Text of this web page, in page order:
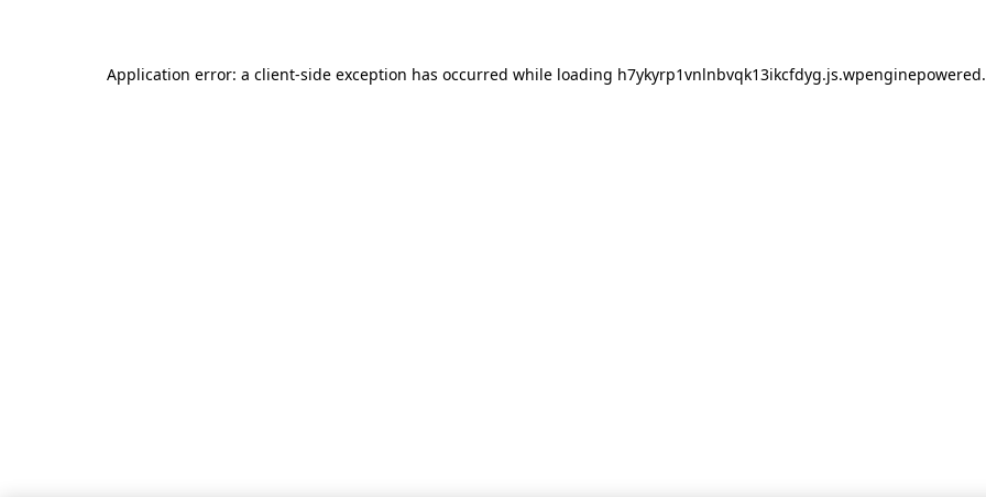
Application error: a client-side exception has occurred while loading